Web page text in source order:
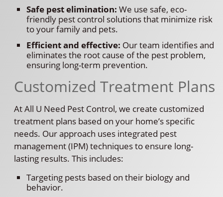
Safe pest elimination: We use safe, eco-
friendly pest control solutions that minimize risk
to your family and pets.
Efficient and effective: Our team identifies and
eliminates the root cause of the pest problem,
ensuring long-term prevention.
Customized Treatment Plans
At All U Need Pest Control, we create customized
treatment plans based on your home’s specific
needs. Our approach uses integrated pest
management (IPM) techniques to ensure long-
lasting results. This includes:
Targeting pests based on their biology and
behavior.